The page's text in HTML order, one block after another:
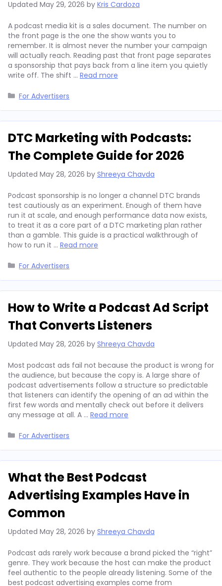
Updated May 29, 2026 by Kris Cardoza
A podcast media kit is a sales document. The number on
the front page is the one the show wants you to
remember. It is almost never the number your campaign
will actually reach. Reading past that front page separates
a sponsorship that pays back from a line item you quietly
write off. The shift … Read more
Categories
For Advertisers
DTC Marketing with Podcasts:
The Complete Guide for 2026
Updated May 28, 2026 by Shreeya Chavda
Podcast sponsorship is no longer a channel DTC brands
test cautiously as an experiment. Enough of them have
run it at scale, and enough performance data now exists,
to treat it as a core part of a DTC marketing plan rather
than a gamble. This guide is a practical walkthrough of
how to run it … Read more
Categories
For Advertisers
How to Write a Podcast Ad Script
That Converts Listeners
Updated May 28, 2026 by Shreeya Chavda
Most podcast ads fail not because the product is wrong for
the audience, but because the copy is. A large share of
podcast advertisements follow a structure so predictable
that listeners can identify the opening of an ad within the
first few words and mentally check out before it delivers
any message at all. A … Read more
Categories
For Advertisers
What the Best Podcast
Advertising Examples Have in
Common
Updated May 28, 2026 by Shreeya Chavda
Podcast ads rarely work because a brand picked the “right”
genre. They work because the host can make the product
feel authentic to the people already listening. Some of the
best podcast advertising examples come from